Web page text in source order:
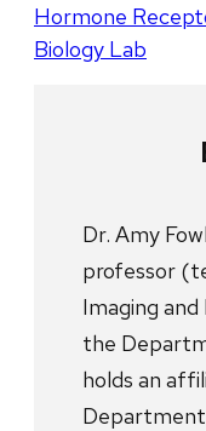
Hormone
Biology Lab
Dr. Amy
professor
Imaging
the
holds an
Department